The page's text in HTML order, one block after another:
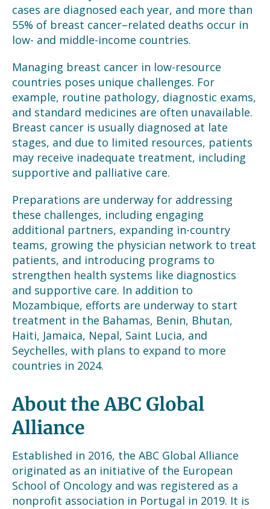
cases are diagnosed each year, and more than
55% of breast cancer–related deaths occur in
low- and middle-income countries.
Managing breast cancer in low-resource
countries poses unique challenges. For
example, routine pathology, diagnostic exams,
and standard medicines are often unavailable.
Breast cancer is usually diagnosed at late
stages, and due to limited resources, patients
may receive inadequate treatment, including
supportive and palliative care.
Preparations are underway for addressing
these challenges, including engaging
additional partners, expanding in-country
teams, growing the physician network to treat
patients, and introducing programs to
strengthen health systems like diagnostics
and supportive care. In addition to
Mozambique, efforts are underway to start
treatment in the Bahamas, Benin, Bhutan,
Haiti, Jamaica, Nepal, Saint Lucia, and
Seychelles, with plans to expand to more
countries in 2024.
About the ABC Global
Alliance
Established in 2016, the ABC Global Alliance
originated as an initiative of the European
School of Oncology and was registered as a
nonprofit association in Portugal in 2019. It is